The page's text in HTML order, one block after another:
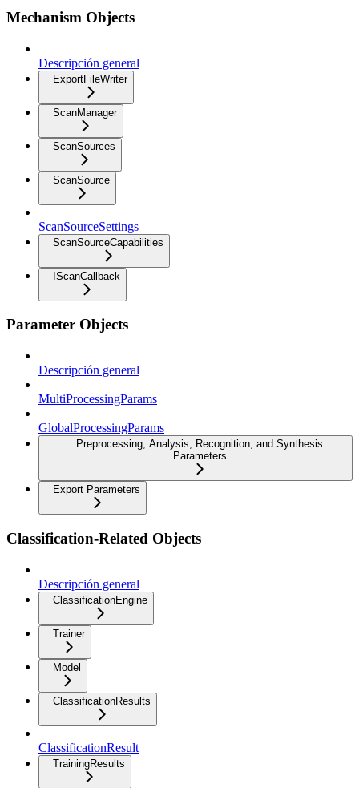
Mechanism Objects
Descripción general
ExportFileWriter
ScanManager
ScanSources
ScanSource
ScanSourceSettings
ScanSourceCapabilities
IScanCallback
Parameter Objects
Descripción general
MultiProcessingParams
GlobalProcessingParams
Preprocessing, Analysis, Recognition, and Synthesis
Parameters
Export Parameters
Classification-Related Objects
Descripción general
ClassificationEngine
Trainer
Model
ClassificationResults
ClassificationResult
TrainingResults